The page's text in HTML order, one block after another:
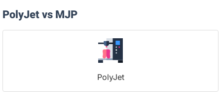
PolyJet vs MJP
PolyJet